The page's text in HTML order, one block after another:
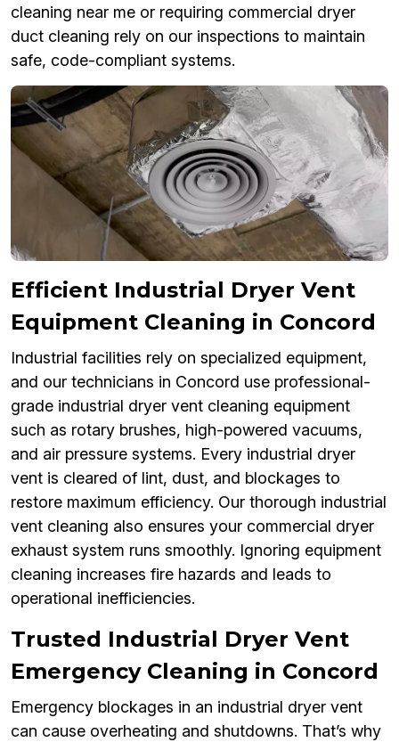
cleaning near me or requiring commercial dryer
duct cleaning rely on our inspections to maintain
safe, code-compliant systems.
Efficient Industrial Dryer Vent
Equipment Cleaning in Concord
Industrial facilities rely on specialized equipment,
and our technicians in Concord use professional-
grade industrial dryer vent cleaning equipment
such as rotary brushes, high-powered vacuums,
and air pressure systems. Every industrial dryer
vent is cleared of lint, dust, and blockages to
restore maximum efficiency. Our thorough industrial
vent cleaning also ensures your commercial dryer
exhaust system runs smoothly. Ignoring equipment
cleaning increases fire hazards and leads to
operational inefficiencies.
Trusted Industrial Dryer Vent
Emergency Cleaning in Concord
Emergency blockages in an industrial dryer vent
can cause overheating and shutdowns. That’s why